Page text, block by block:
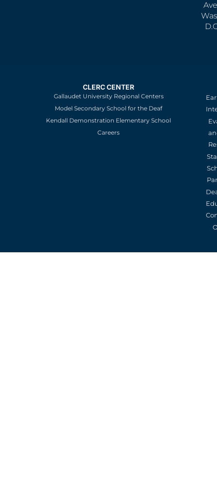
CLERC CENTER
Gallaudet University Regional Centers
Model Secondary School for the Deaf
Kendall Demonstration Elementary School
Careers